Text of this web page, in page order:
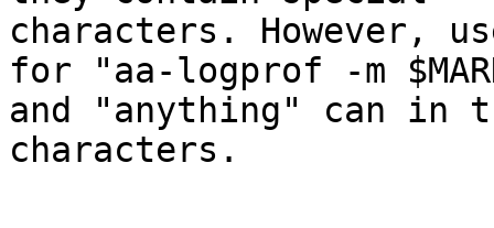
characters. However,
for "aa-logprof -m
and "anything" can in
characters.